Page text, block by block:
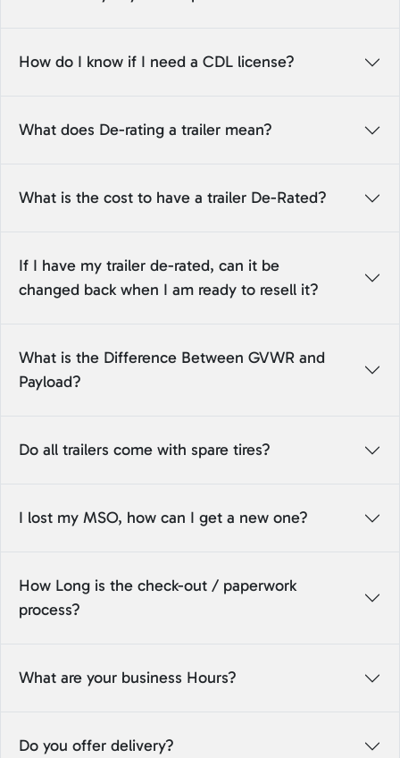
How do I know if I need a CDL license?
What does De-rating a trailer mean?
What is the cost to have a trailer De-Rated?
If I have my trailer de-rated, can it be
changed back when I am ready to resell it?
What is the Difference Between GVWR and
Payload?
Do all trailers come with spare tires?
I lost my MSO, how can I get a new one?
How Long is the check-out / paperwork
process?
What are your business Hours?
Do you offer delivery?